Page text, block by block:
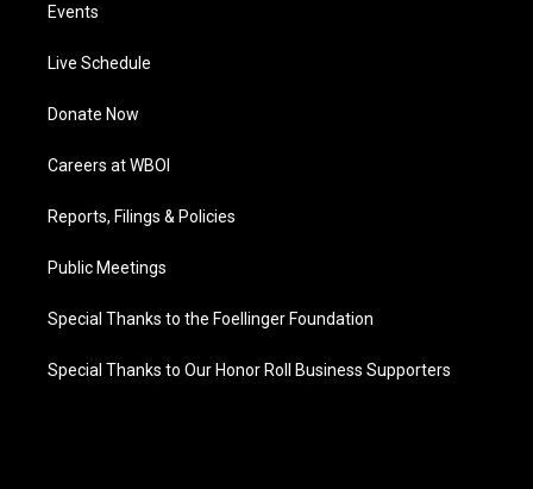
Events
Live Schedule
Donate Now
Careers at WBOI
Reports, Filings & Policies
Public Meetings
Special Thanks to the Foellinger Foundation
Special Thanks to Our Honor Roll Business Supporters